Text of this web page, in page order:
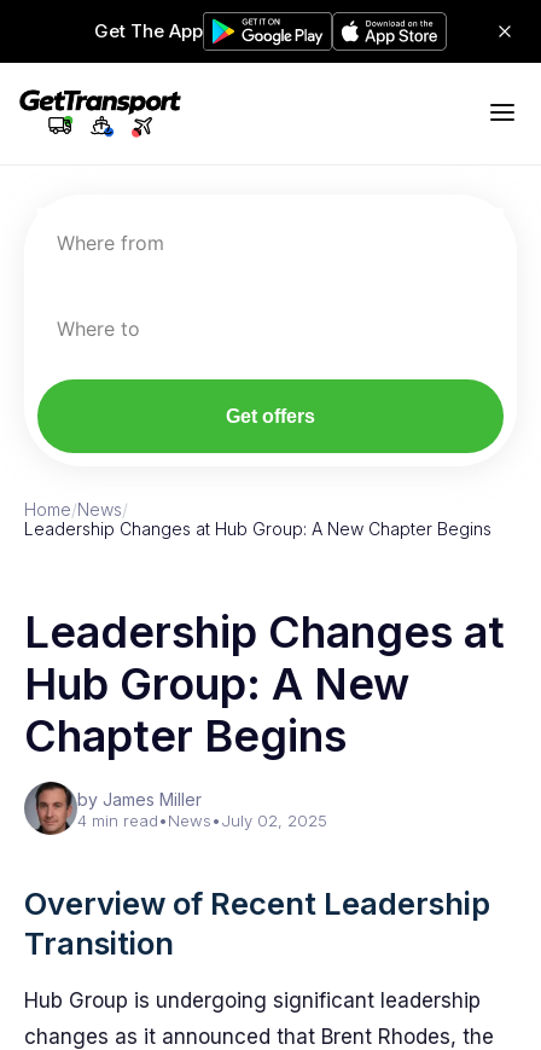
Get The App
Where from
Where to
Get offers
Home/News/
Leadership Changes at Hub Group: A New Chapter Begins
Leadership Changes at
Hub Group: A New
Chapter Begins
by James Miller
4 min read•News•July 02, 2025
Overview of Recent Leadership
Transition
Hub Group is undergoing significant leadership
changes as it announced that Brent Rhodes, the